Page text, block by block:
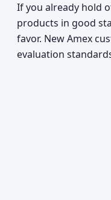
If you already hold
products in good
favor. New Amex
evaluation